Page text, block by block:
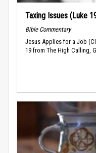
Taxing Issues (Luke
Bible Commentary
Jesus Applies for a Job
19 from The High Calling,